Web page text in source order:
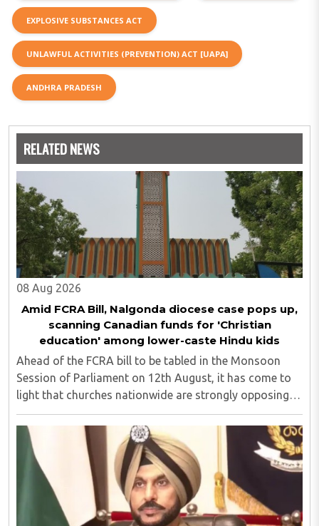
EXPLOSIVE SUBSTANCES ACT
UNLAWFUL ACTIVITIES (PREVENTION) ACT [UAPA]
ANDHRA PRADESH
RELATED NEWS
08 Aug 2026
Amid FCRA Bill, Nalgonda diocese case pops up,
scanning Canadian funds for 'Christian
education' among lower-caste Hindu kids
Ahead of the FCRA bill to be tabled in the Monsoon
Session of Parliament on 12th August, it has come to
light that churches nationwide are strongly opposing
the amendment, saying that the amended rules could
potentially 'impinge upon freedom of ..